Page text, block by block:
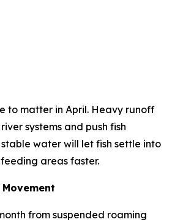
to matter in April. Heavy runoff
systems and push fish
water will let fish settle into
areas faster.
from suspended roaming